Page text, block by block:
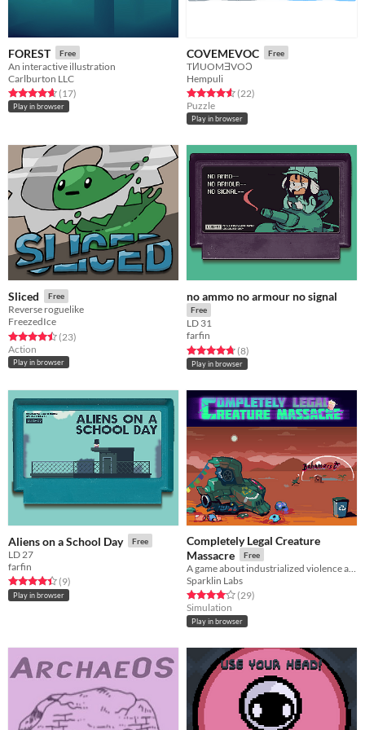
FOREST Free
An interactive illustration
Carlburton LLC
Rated 4.6 out of 5 stars
(17total ratings
)
Play in browser
COVEMEVOC Free
TИUOMƎVOƆ
Hempuli
Rated 4.6 out of 5 stars
(22total ratings
)
Puzzle
Play in browser
Sliced Free
Reverse roguelike
FreezedIce
Rated 4.5 out of 5 stars
(23total ratings
)
Action
Play in browser
no ammo no armour no signal
Free
LD 31
farfin
Rated 4.8 out of 5 stars
(8total ratings
)
Play in browser
Aliens on a School Day Free
LD 27
farfin
Rated 4.4 out of 5 stars
(9total ratings
)
Play in browser
Completely Legal Creature
Massacre
Free
Sparklin Labs
Rated 4.1 out of 5 stars
(29total ratings
)
Simulation
Play in browser